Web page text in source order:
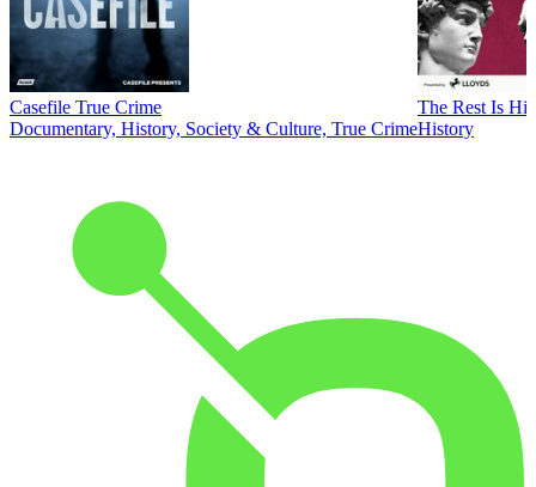
Casefile True Crime
Documentary, History, Society & Culture, True Crime
The Rest Is
History